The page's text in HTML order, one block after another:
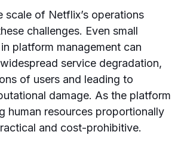
scale of Netflix’s operations
challenges. Even small
platform management can
service degradation,
of users and leading to
damage. As the platform
human resources proportionally
and cost-prohibitive.